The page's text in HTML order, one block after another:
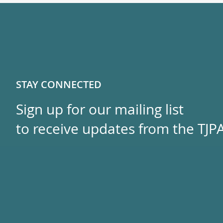
STAY CONNECTED
Sign up for our mailing list
to receive updates from the